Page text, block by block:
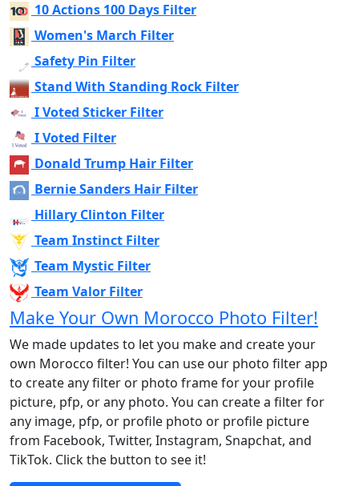
10 Actions 100 Days Filter
Women's March Filter
Safety Pin Filter
Stand With Standing Rock Filter
I Voted Sticker Filter
I Voted Filter
Donald Trump Hair Filter
Bernie Sanders Hair Filter
Hillary Clinton Filter
Team Instinct Filter
Team Mystic Filter
Team Valor Filter
Make Your Own Morocco Photo Filter!
We made updates to let you make and create your
own Morocco filter! You can use our photo filter app
to create any filter or photo frame for your profile
picture, pfp, or any photo. You can create a filter for
any image, pfp, or profile photo or profile picture
from Facebook, Twitter, Instagram, Snapchat, and
TikTok. Click the button to see it!